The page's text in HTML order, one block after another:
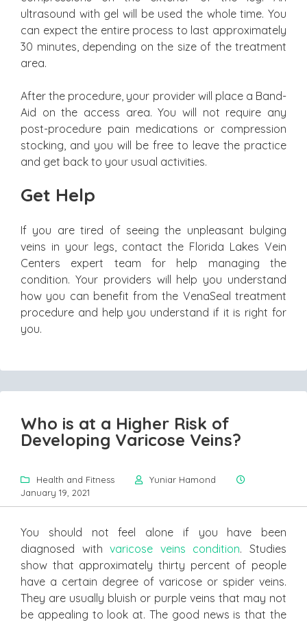
ultrasound with gel will be used the whole time. You
can expect the entire process to last approximately
30 minutes, depending on the size of the treatment
area.
After the procedure, your provider will place a Band-
Aid on the access area. You will not require any
post-procedure pain medications or compression
stocking, and you will be free to leave the practice
and get back to your usual activities.
Get Help
If you are tired of seeing the unpleasant bulging
veins in your legs, contact the Florida Lakes Vein
Centers expert team for help managing the
condition. Your providers will help you understand
how you can benefit from the VenaSeal treatment
procedure and help you understand if it is right for
you.
Who is at a Higher Risk of
Developing Varicose Veins?
Health and Fitness
Yuniar Hamond
January 19, 2021
You should not feel alone if you have been
diagnosed withvaricose veins condition. Studies
show that approximately thirty percent of people
have a certain degree of varicose or spider veins.
They are usually bluish or purple veins that may not
be appealing to look at. The good news is that the